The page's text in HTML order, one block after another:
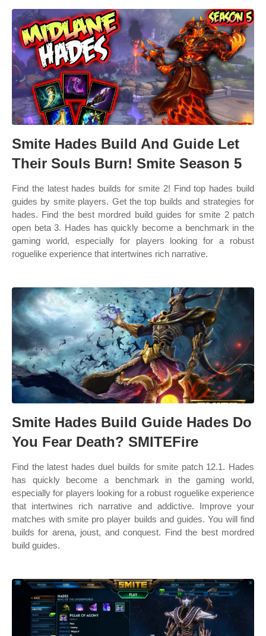
Smite Hades Build And Guide Let
Their Souls Burn! Smite Season 5
Find the latest hades builds for smite 2! Find top hades build
guides by smite players. Get the top builds and strategies for
hades. Find the best mordred build guides for smite 2 patch
open beta 3. Hades has quickly become a benchmark in the
gaming world, especially for players looking for a robust
roguelike experience that intertwines rich narrative.
Smite Hades Build Guide Hades Do
You Fear Death? SMITEFire
Find the latest hades duel builds for smite patch 12.1. Hades
has quickly become a benchmark in the gaming world,
especially for players looking for a robust roguelike experience
that intertwines rich narrative and addictive. Improve your
matches with smite pro player builds and guides. You will find
builds for arena, joust, and conquest. Find the best mordred
build guides.